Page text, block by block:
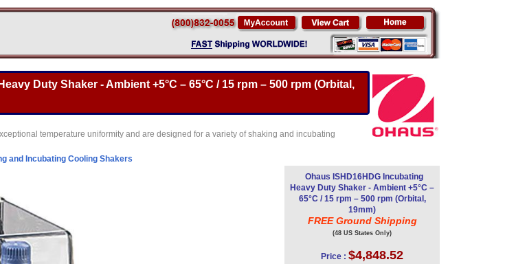
Duty Shaker - Ambient +5°C – 65°C / 15 rpm – 500 rpm (Orbital,
temperature uniformity and are designed for a variety of shaking and incubating
and Incubating Cooling Shakers
Ohaus ISHD16HDG Incubating
Heavy Duty Shaker - Ambient +5°C –
65°C / 15 rpm – 500 rpm (Orbital,
19mm)
FREE Ground Shipping
(48 US States Only)
Price : $4,848.52